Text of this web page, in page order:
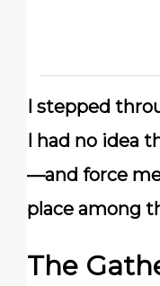
I stepped
I had no idea
—and force
place among
The